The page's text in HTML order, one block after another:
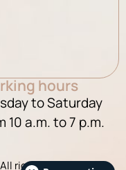
hours
to Saturday
10 a.m. to 7 p.m.
rights reserved.